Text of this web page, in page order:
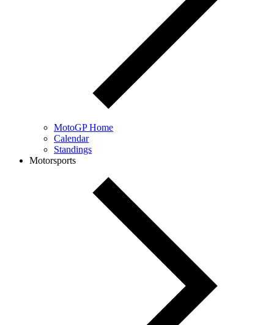
MotoGP Home
Calendar
Standings
Motorsports